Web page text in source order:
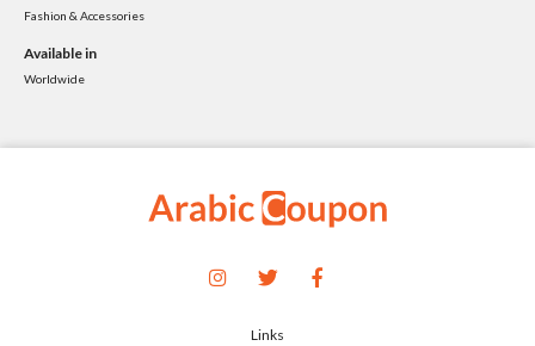
Fashion & Accessories
Available in
Worldwide
Links